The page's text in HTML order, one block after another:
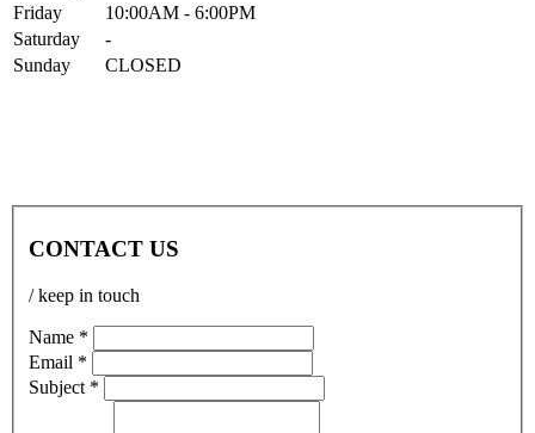
Friday 10:00AM - 6:00PM
Saturday
-
Sunday CLOSED
CONTACT US
/ keep in touch
Name *
Email *
Subject *